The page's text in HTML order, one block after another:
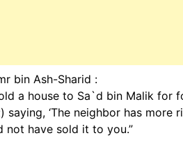
bin Ash-Sharid :
a house to Sa`d bin Malik for
not have sold it to you.”